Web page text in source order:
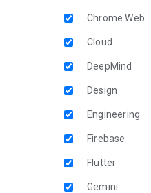
Chrome Web
Cloud
DeepMind
Design
Engineering
Firebase
Flutter
Gemini